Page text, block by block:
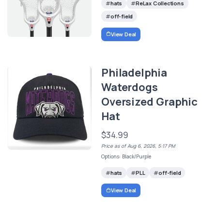
hats
ReLax Collections
off-field
View Deal
Philadelphia
Waterdogs
Oversized Graphic
Hat
$34.99
Price as of Aug 6, 2026, 5:17 PM
Options: Black/Purple
hats PLL off-field
View Deal